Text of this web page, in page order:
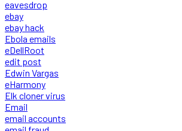
eavesdrop
ebay
ebay hack
Ebola emails
eDellRoot
edit post
Edwin Vargas
eHarmony
Elk cloner virus
Email
email accounts